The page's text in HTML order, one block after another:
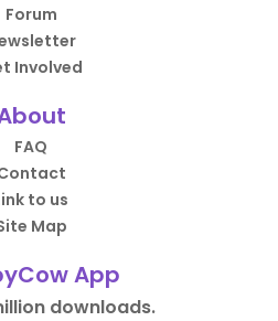
Forum
Involved
FAQ
to us
Map
App
downloads.